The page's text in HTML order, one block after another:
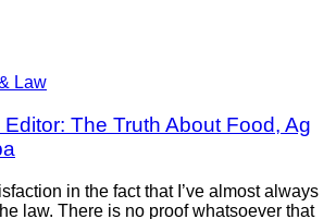
Law
The Truth About Food, Ag
in the fact that I’ve almost always
law. There is no proof whatsoever that